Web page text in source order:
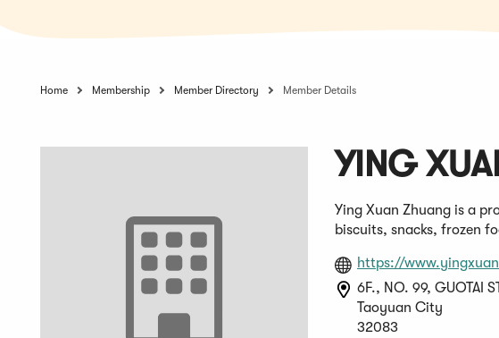
Home Membership Member Directory Member Details
YING
Ying Xuan Zhuang is a
biscuits, snacks, frozen
https://
6F., NO. 99, GUOTAI
Taoyuan City
32083